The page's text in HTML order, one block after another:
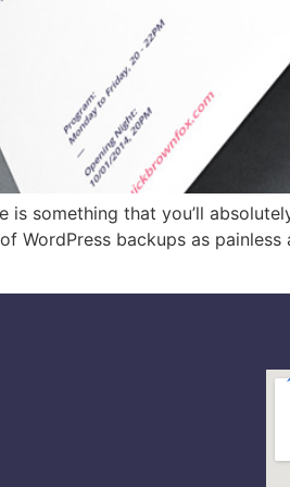
is something that you’ll
WordPress backups as